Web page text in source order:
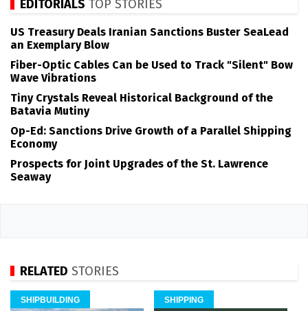
EDITORIALS TOP STORIES
US Treasury Deals Iranian Sanctions Buster SeaLead
an Exemplary Blow
Fiber-Optic Cables Can be Used to Track "Silent" Bow
Wave Vibrations
Tiny Crystals Reveal Historical Background of the
Batavia Mutiny
Op-Ed: Sanctions Drive Growth of a Parallel Shipping
Economy
Prospects for Joint Upgrades of the St. Lawrence
Seaway
RELATED STORIES
SHIPBUILDING SHIPPING